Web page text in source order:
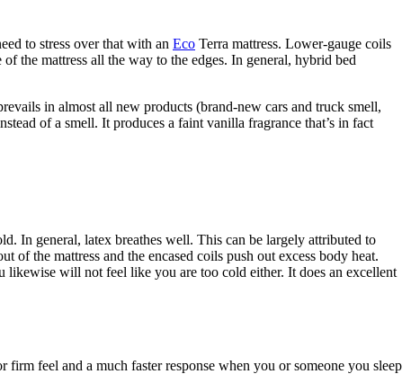
to stress over that with an Eco Terra mattress. Lower-gauge coils
the mattress all the way to the edges. In general, hybrid bed
in almost all new products (brand-new cars and truck smell,
of a smell. It produces a faint vanilla fragrance that’s in fact
In general, latex breathes well. This can be largely attributed to
the mattress and the encased coils push out excess body heat.
likewise will not feel like you are too cold either. It does an excellent
feel and a much faster response when you or someone you sleep